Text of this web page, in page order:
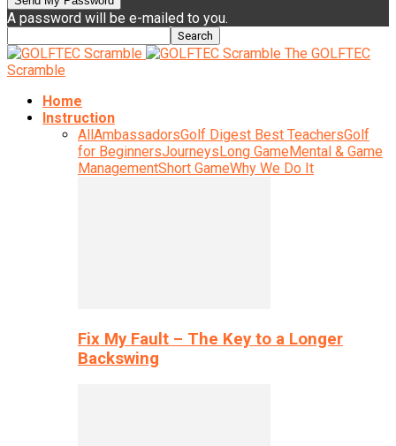
A password will be e-mailed to you.
The GOLFTEC
Scramble
Home
Instruction
AllAmbassadorsGolf Digest Best TeachersGolf
for BeginnersJourneysLong GameMental & Game
ManagementShort GameWhy We Do It
Fix My Fault – The Key to a Longer
Backswing